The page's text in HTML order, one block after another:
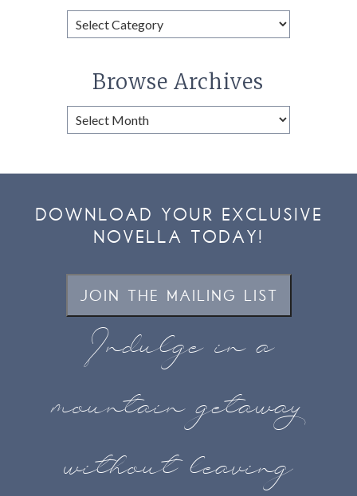
Browse
Categories
Browse Archives
Browse
Archives
DOWNLOAD YOUR EXCLUSIVE
NOVELLA TODAY!
JOIN THE MAILING LIST
Indulge in a
mountain getaway
without leaving